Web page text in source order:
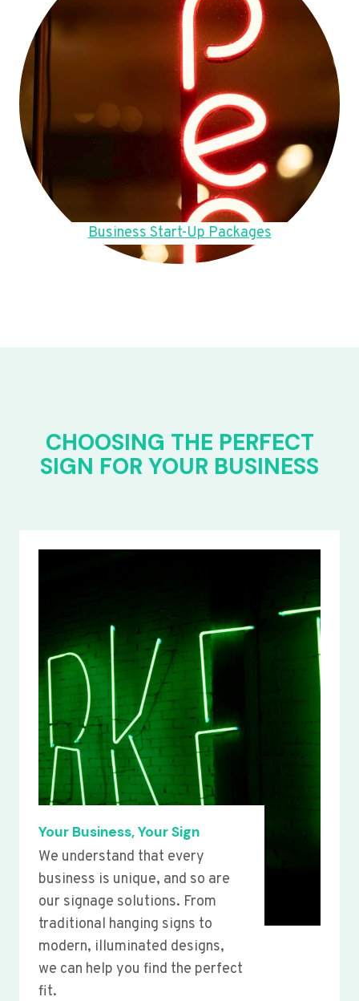
Business Start-Up Packages
CHOOSING THE PERFECT
SIGN FOR YOUR BUSINESS
Your Business, Your Sign
We understand that every
business is unique, and so are
our signage solutions. From
traditional hanging signs to
modern, illuminated designs,
we can help you find the perfect
fit.